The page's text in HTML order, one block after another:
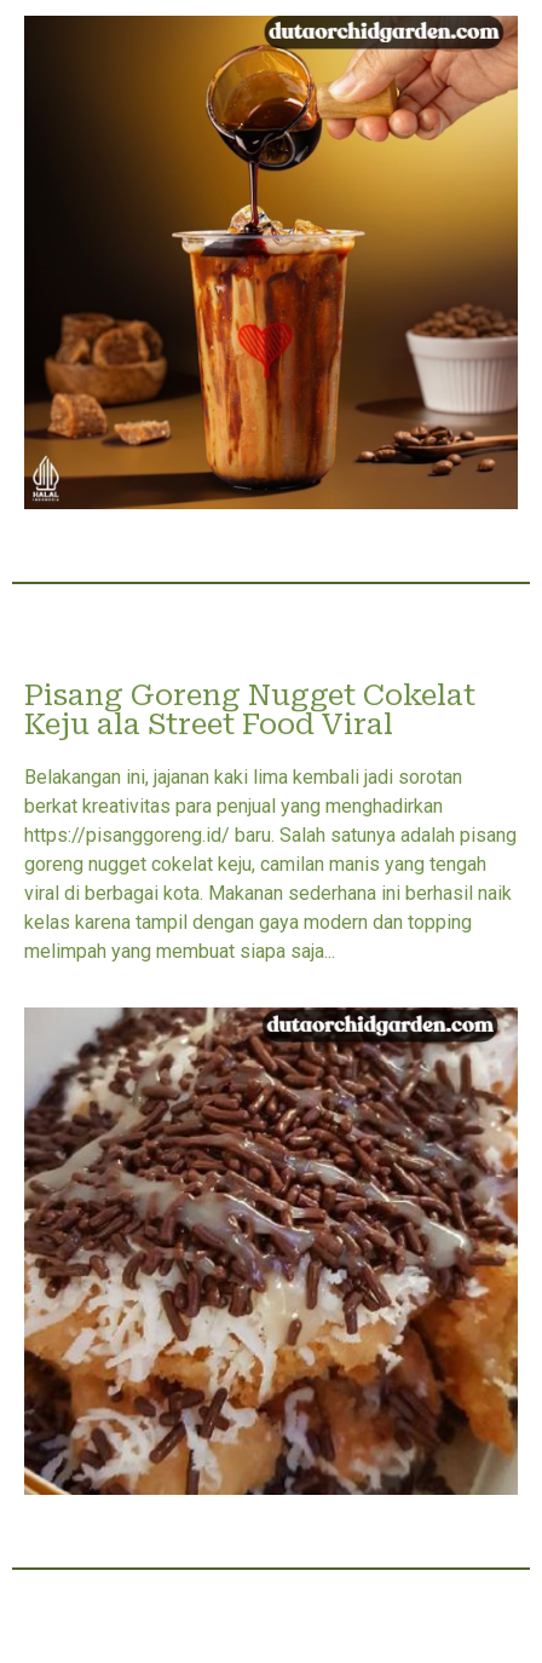
Pisang Goreng Nugget Cokelat
Keju ala Street Food Viral
Belakangan ini, jajanan kaki lima kembali jadi sorotan
berkat kreativitas para penjual yang menghadirkan
https://pisanggoreng.id/ baru. Salah satunya adalah pisang
goreng nugget cokelat keju, camilan manis yang tengah
viral di berbagai kota. Makanan sederhana ini berhasil naik
kelas karena tampil dengan gaya modern dan topping
melimpah yang membuat siapa saja...